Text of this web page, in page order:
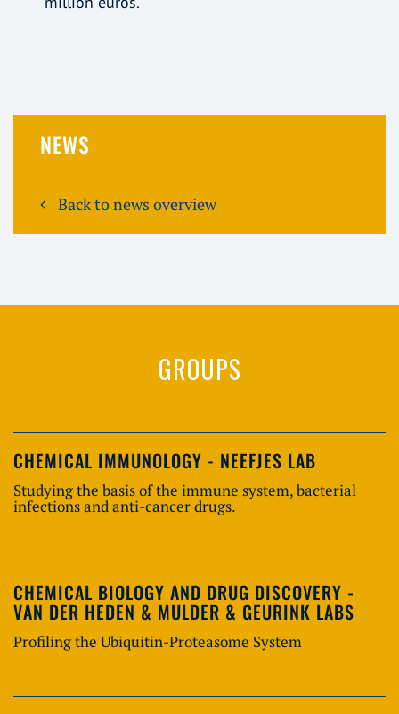
NEWS
Back to news overview
GROUPS
CHEMICAL IMMUNOLOGY - NEEFJES LAB
Studying the basis of the immune system, bacterial
infections and anti-cancer drugs.
CHEMICAL BIOLOGY AND DRUG DISCOVERY -
VAN DER HEDEN & MULDER & GEURINK LABS
Profiling the Ubiquitin-Proteasome System